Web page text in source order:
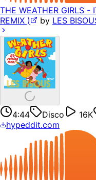
THE WEATHER GIRLS -
REMIX )
by LES
4:44 Disco 16K
hypeddit.com